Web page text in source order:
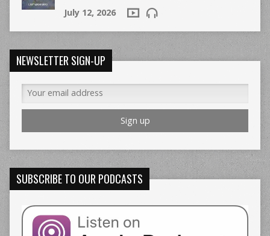
July 12, 2026
NEWSLETTER SIGN-UP
SUBSCRIBE TO OUR PODCASTS